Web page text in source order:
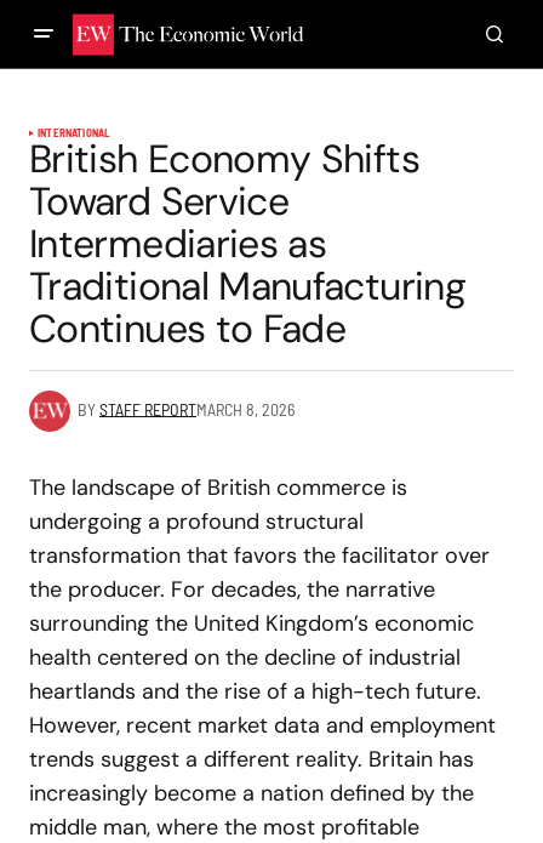
INTERNATIONAL
British Economy Shifts
Toward Service
Intermediaries as
Traditional Manufacturing
Continues to Fade
BYSTAFF REPORTMARCH 8, 2026
The landscape of British commerce is
undergoing a profound structural
transformation that favors the facilitator over
the producer. For decades, the narrative
surrounding the United Kingdom’s economic
health centered on the decline of industrial
heartlands and the rise of a high-tech future.
However, recent market data and employment
trends suggest a different reality. Britain has
increasingly become a nation defined by the
middle man, where the most profitable